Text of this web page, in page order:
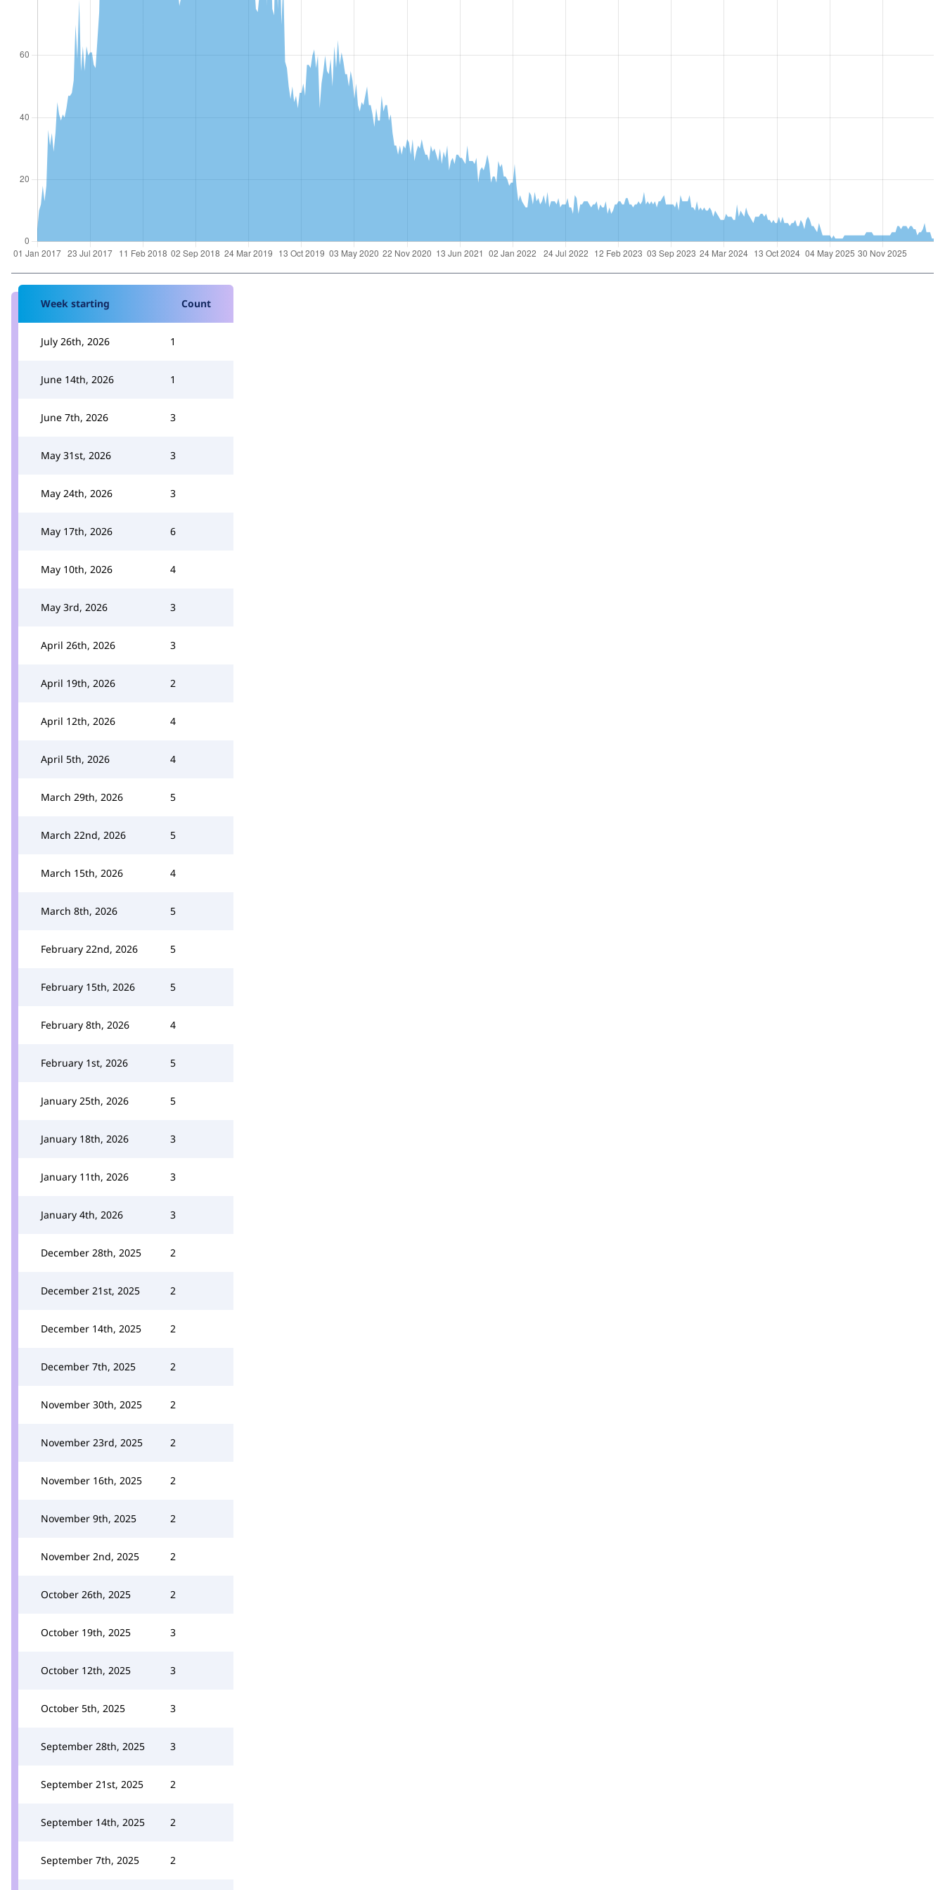
Week starting Count
July 26th, 2026 1
June 14th, 2026 1
June 7th, 2026 3
May 31st, 2026 3
May 24th, 2026 3
May 17th, 2026 6
May 10th, 2026 4
May 3rd, 2026 3
April 26th, 2026 3
April 19th, 2026 2
April 12th, 2026 4
April 5th, 2026 4
March 29th, 2026 5
March 22nd, 2026 5
March 15th, 2026 4
March 8th, 2026 5
February 22nd, 2026 5
February 15th, 2026 5
February 8th, 2026 4
February 1st, 2026 5
January 25th, 2026 5
January 18th, 2026 3
January 11th, 2026 3
January 4th, 2026 3
December 28th, 2025 2
December 21st, 2025 2
December 14th, 2025 2
December 7th, 2025 2
November 30th, 2025 2
November 23rd, 2025 2
November 16th, 2025 2
November 9th, 2025 2
November 2nd, 2025 2
October 26th, 2025 2
October 19th, 2025 3
October 12th, 2025 3
October 5th, 2025 3
September 28th, 2025 3
September 21st, 2025 2
September 14th, 2025 2
September 7th, 2025 2